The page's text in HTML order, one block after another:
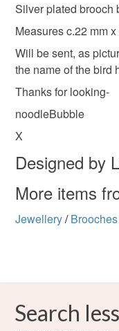
Materials
Colours
Blue-Green Brown
Please note that if
mainland UK, you (or
customs or VAT
not responsible for
Read the Folksy
Silver plated brooch
Measures c.22 mm
Will be sent, as
the name of the bird
Thanks for looking-
noodleBubble
X
Designed by
More items
Jewellery/ Brooches
Search